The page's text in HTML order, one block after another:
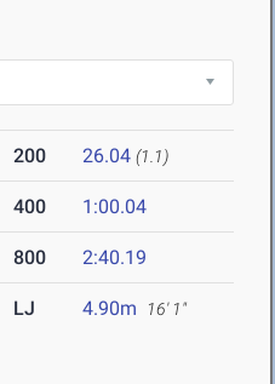
200 26.04 (1.1)
400 1:00.04
800 2:40.19
LJ 4.90m 16' 1"